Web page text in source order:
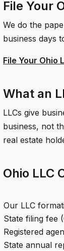
File Your
We do the
business days
File Your Ohio
What an
LLCs give
business, not
real estate
Ohio LLC
Our LLC
State filing fee
Registered
State annual